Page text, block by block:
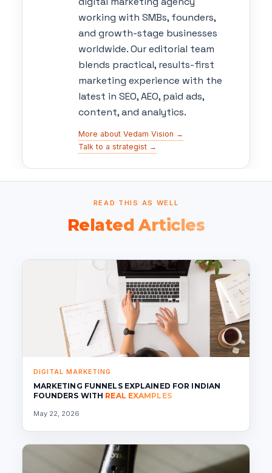
working with SMBs, founders,
and growth-stage businesses
worldwide. Our editorial team
blends practical, results-first
marketing experience with the
latest in SEO, AEO, paid ads,
content, and analytics.
More about Vedam Vision →
Talk to a strategist →
READ THIS AS WELL
Related Articles
DIGITAL MARKETING
MARKETING FUNNELS EXPLAINED FOR INDIAN
FOUNDERS WITH REAL EXAMPLES
May 22, 2026